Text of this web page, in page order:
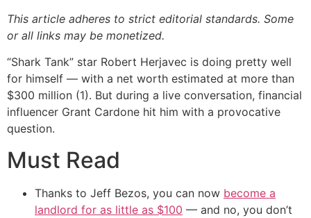
This article adheres to strict editorial standards. Some
or all links may be monetized.
“Shark Tank” star Robert Herjavec is doing pretty well
for himself — with a net worth estimated at more than
$300 million (1). But during a live conversation, financial
influencer Grant Cardone hit him with a provocative
question.
Must Read
Thanks to Jeff Bezos, you can now become a
landlord for as little as $100 — and no, you don’t